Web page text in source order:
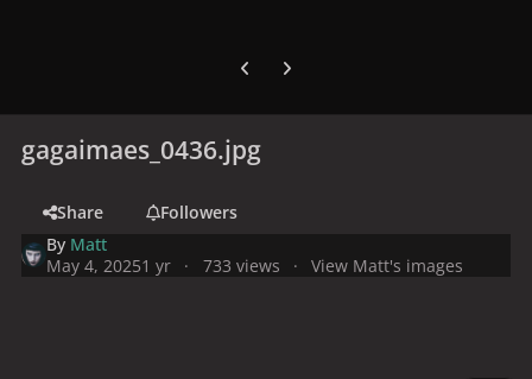
Previous carousel slide
Next carousel slide
gagaimaes_0436.jpg
Share
Followers
By Matt
May 4, 20251 yr 733 views View Matt's images